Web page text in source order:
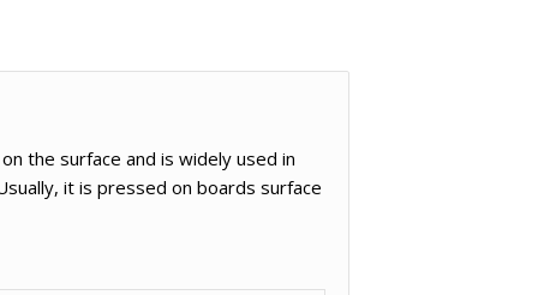
the surface and is widely used in
it is pressed on boards surface